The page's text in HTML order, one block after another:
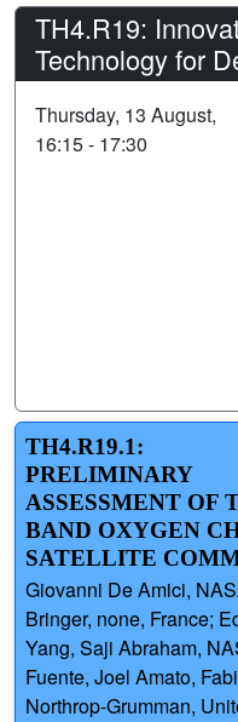
TH4.R19:
Technology for
Thursday, 13 August,
16:15 - 17:30
TH4.R19.1:
PRELIMINARY
ASSESSMENT OF
BAND OXYGEN
SATELLITE
Giovanni De Amici,
Bringer, none, France;
Yang, Saji Abraham,
Fuente, Joel Amato,
Northrop-Grumman,